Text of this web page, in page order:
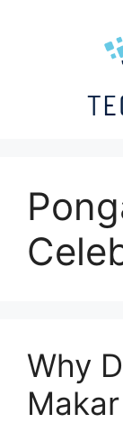
Why